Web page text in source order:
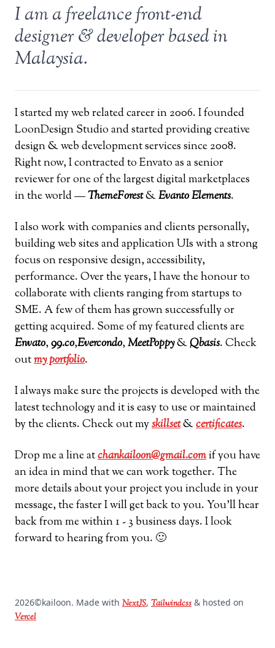
I am a freelance front-end
designer & developer based in
Malaysia.
I started my web related career in 2006. I founded
LoonDesign Studio and started providing creative
design & web development services since 2008.
Right now, I contracted to Envato as a senior
reviewer for one of the largest digital marketplaces
in the world —ThemeForest&Evanto Elements.
I also work with companies and clients personally,
building web sites and application UIs with a strong
focus on responsive design, accessibility,
performance. Over the years, I have the honour to
collaborate with clients ranging from startups to
SME. A few of them has grown successfully or
getting acquired. Some of my featured clients are
Envato,99.co,Evercondo,MeetPoppy&Qbasis. Check
outmy portfolio.
I always make sure the projects is developed with the
latest technology and it is easy to use or maintained
by the clients. Check out myskillset&certificates.
Drop me a line atchankailoon@gmail.comif you have
an idea in mind that we can work together. The
more details about your project you include in your
message, the faster I will get back to you. You’ll hear
back from me within 1 - 3 business days. I look
forward to hearing from you. 🙂
2026©kailoon. Made with NextJS, Tailwindcss & hosted on
Vercel